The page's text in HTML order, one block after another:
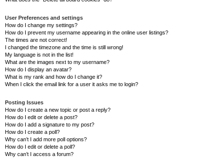
User Preferences and settings
How do I change my settings?
How do I prevent my username appearing in the online user listings?
The times are not correct!
I changed the timezone and the time is still wrong!
My language is not in the list!
What are the images next to my username?
How do I display an avatar?
What is my rank and how do I change it?
When I click the email link for a user it asks me to login?
Posting Issues
How do I create a new topic or post a reply?
How do I edit or delete a post?
How do I add a signature to my post?
How do I create a poll?
Why can’t I add more poll options?
How do I edit or delete a poll?
Why can’t I access a forum?